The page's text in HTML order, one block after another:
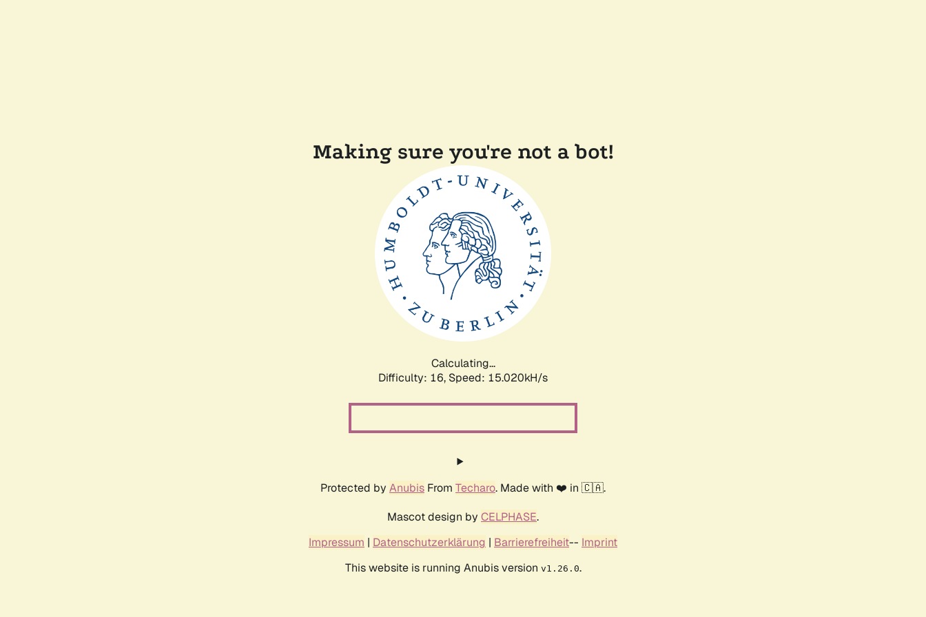
Making sure you're not a bot!
Calculating...
Difficulty: 16, Speed: 18.008kH/s
Protected by Anubis From Techaro. Made with ❤️ in 🇨🇦.
Mascot design by CELPHASE.
Impressum | Datenschutzerklärung | Barrierefreiheit-- Imprint
This website is running Anubis version v1.26.0.